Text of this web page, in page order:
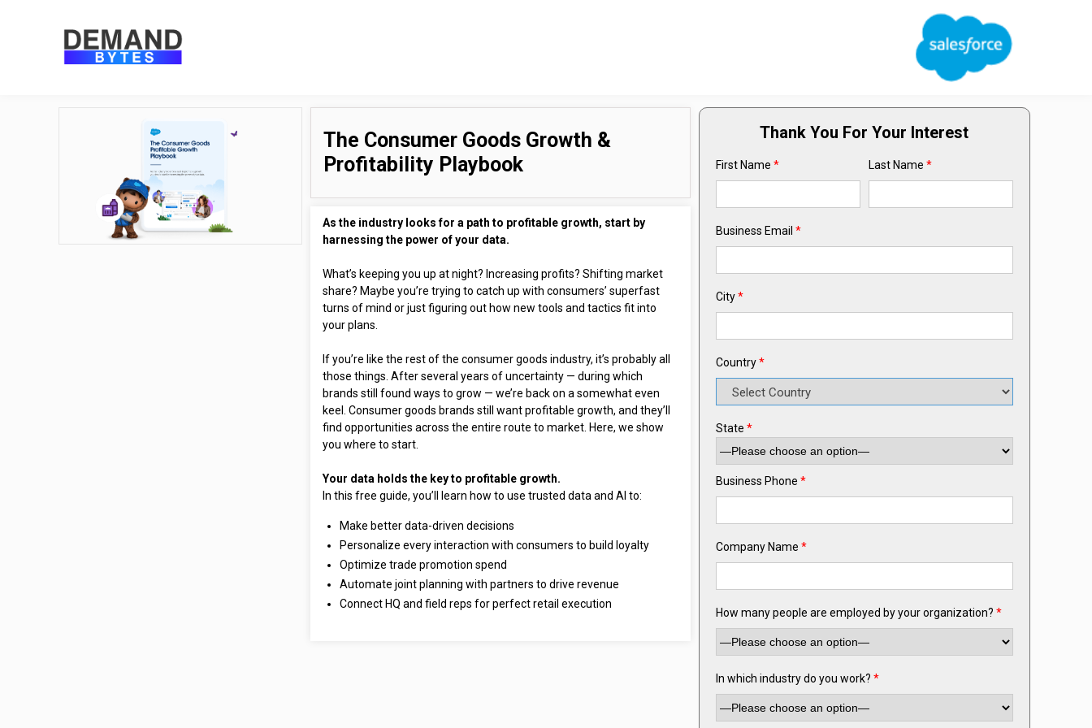
The Consumer Goods Growth &
Profitability Playbook
As the industry looks for a path to profitable growth, start by
harnessing the power of your data.
What’s keeping you up at night? Increasing profits? Shifting market
share? Maybe you’re trying to catch up with consumers’ superfast
turns of mind or just figuring out how new tools and tactics fit into
your plans.
If you’re like the rest of the consumer goods industry, it’s probably all
those things. After several years of uncertainty — during which
brands still found ways to grow — we’re back on a somewhat even
keel. Consumer goods brands still want profitable growth, and they’ll
find opportunities across the entire route to market. Here, we show
you where to start.
Your data holds the key to profitable growth.
In this free guide, you’ll learn how to use trusted data and AI to:
Make better data-driven decisions
Personalize every interaction with consumers to build loyalty
Optimize trade promotion spend
Automate joint planning with partners to drive revenue
Connect HQ and field reps for perfect retail execution
Thank You For Your Interest
First Name * Last Name *
Business Email *
City*
Country*
State *
Business Phone *
Company Name *
How many people are employed by your organization? *
In which industry do you work? *